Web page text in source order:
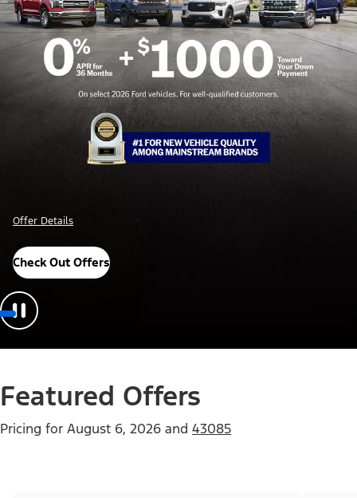
Offer Details
Check Out Offers
Featured Offers
Pricing for August 6, 2026 and 43085